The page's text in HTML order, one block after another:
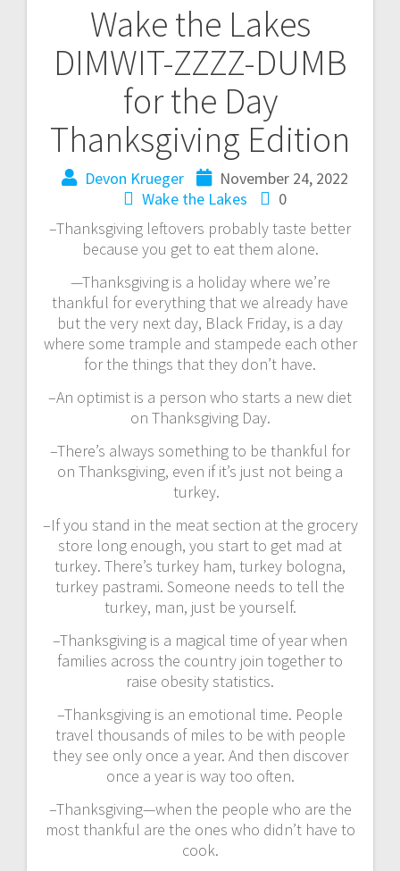
Wake the Lakes
DIMWIT-ZZZZ-DUMB
for the Day
Thanksgiving Edition
Devon Krueger
November 24, 2022
Wake the Lakes
0
–Thanksgiving leftovers probably taste better
because you get to eat them alone.
—Thanksgiving is a holiday where we’re
thankful for everything that we already have
but the very next day, Black Friday, is a day
where some trample and stampede each other
for the things that they don’t have.
–An optimist is a person who starts a new diet
on Thanksgiving Day.
–There’s always something to be thankful for
on Thanksgiving, even if it’s just not being a
turkey.
–If you stand in the meat section at the grocery
store long enough, you start to get mad at
turkey. There’s turkey ham, turkey bologna,
turkey pastrami. Someone needs to tell the
turkey, man, just be yourself.
–Thanksgiving is a magical time of year when
families across the country join together to
raise obesity statistics.
–Thanksgiving is an emotional time. People
travel thousands of miles to be with people
they see only once a year. And then discover
once a year is way too often.
–Thanksgiving—when the people who are the
most thankful are the ones who didn’t have to
cook.